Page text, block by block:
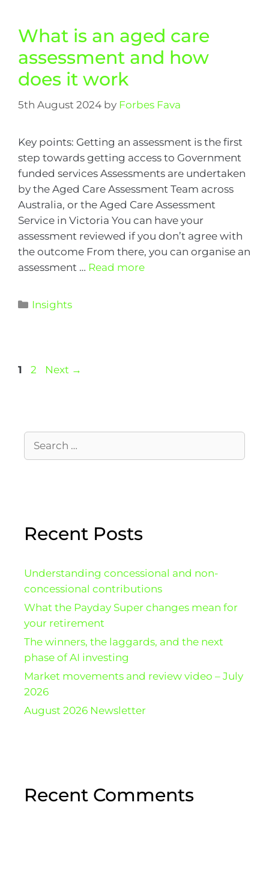
What is an aged care
assessment and how
does it work
5th August 2024 by Forbes Fava
Key points: Getting an assessment is the first
step towards getting access to Government
funded services Assessments are undertaken
by the Aged Care Assessment Team across
Australia, or the Aged Care Assessment
Service in Victoria You can have your
assessment reviewed if you don’t agree with
the outcome From there, you can organise an
assessment … Read more
Insights
1 2 Next →
Recent Posts
Understanding concessional and non-
concessional contributions
What the Payday Super changes mean for
your retirement
The winners, the laggards, and the next
phase of AI investing
Market movements and review video – July
2026
August 2026 Newsletter
Recent Comments